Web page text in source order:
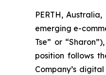
PERTH,
emerging e-
Tse” or
position follows
Company’s